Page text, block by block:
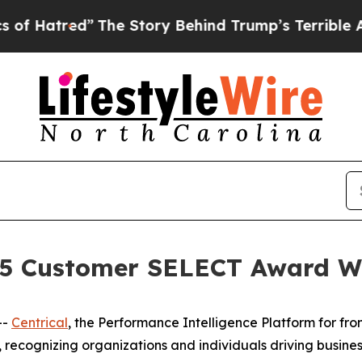
Story Behind Trump’s Terrible Approval
Customer SELECT Award
Centrical, the Performance Intelligence Platform for
recognizing organizations and individuals driving